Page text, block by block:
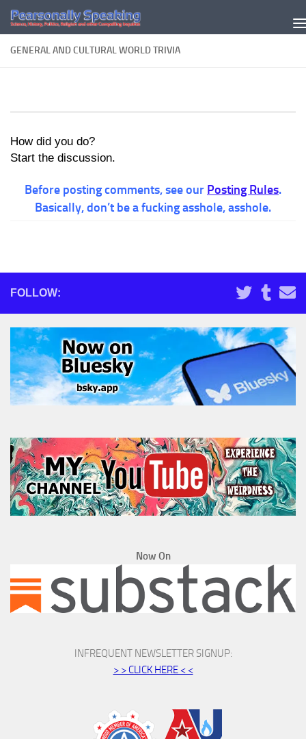
Skip to content
GENERAL AND CULTURAL WORLD TRIVIA
How did you do?
Start the discussion.
Before posting comments, see our Posting Rules.
Basically, don’t be a fucking asshole, asshole.
FOLLOW:
Now On
INFREQUENT NEWSLETTER SIGNUP:
> > CLICK HERE < <